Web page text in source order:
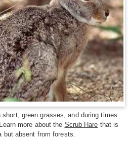
green grasses, and during times
more about the Scrub Hare that is
but absent from forests.